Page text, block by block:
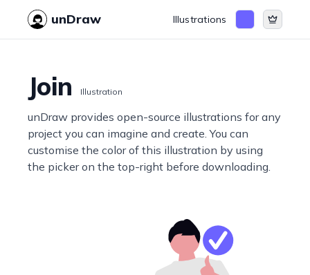
unDraw Illustrations
Join Illustration
unDraw provides open-source illustrations for any
project you can imagine and create. You can
customise the color of this illustration by using
the picker on the top-right before downloading.